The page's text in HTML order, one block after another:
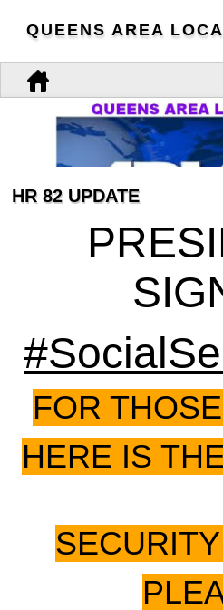
QUEENS AREA
HR 82 UPDATE
FOR
HERE IS